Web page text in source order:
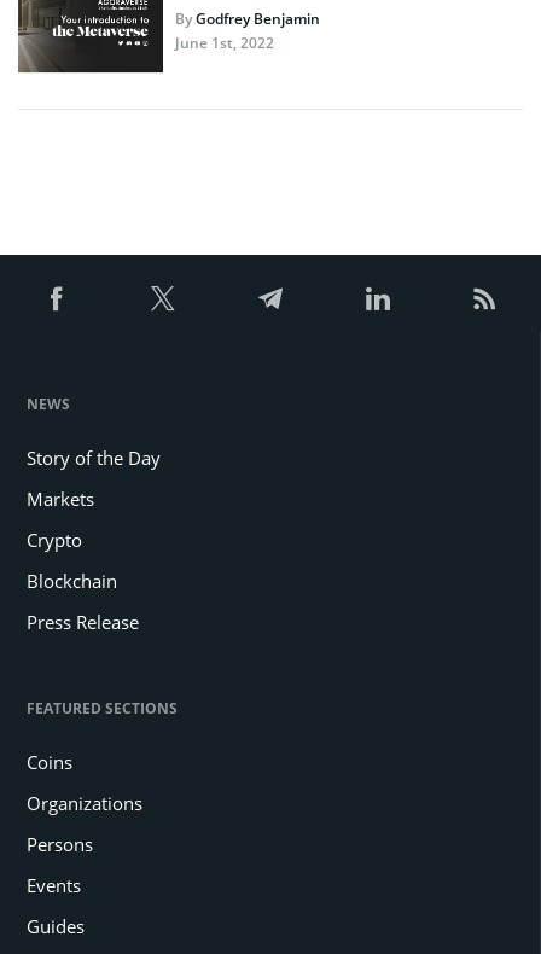
ByGodfrey Benjamin
June 1st, 2022
NEWS
Story of the Day
Markets
Crypto
Blockchain
Press Release
FEATURED SECTIONS
Coins
Organizations
Persons
Events
Guides